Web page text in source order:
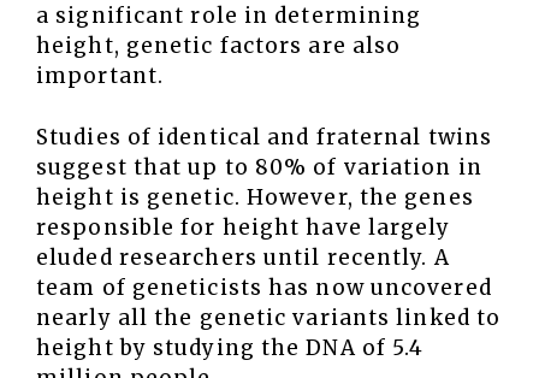
a significant role in determining
height, genetic factors are also
important.
Studies of identical and fraternal twins
suggest that up to 80% of variation in
height is genetic. However, the genes
responsible for height have largely
eluded researchers until recently. A
team of geneticists has now uncovered
nearly all the genetic variants linked to
height by studying the DNA of 5.4